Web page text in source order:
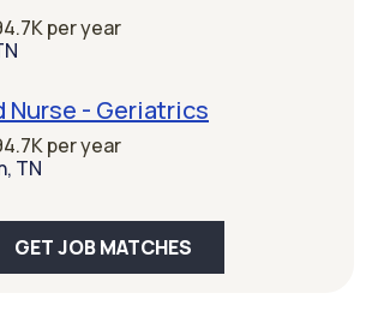
per year
Nurse - Geriatrics
per year
TN
GET JOB MATCHES